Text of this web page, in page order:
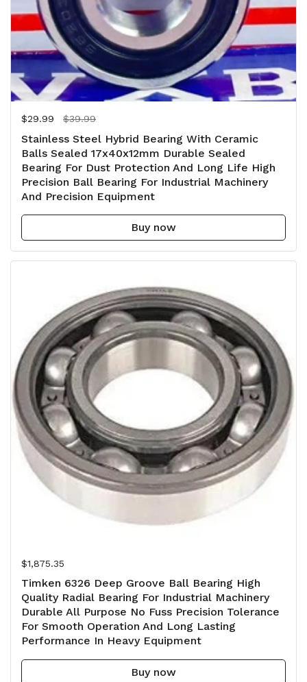
Regular price
$29.99 Sale price
$39.99
Stainless Steel Hybrid Bearing With Ceramic
Balls Sealed 17x40x12mm Durable Sealed
Bearing For Dust Protection And Long Life High
Precision Ball Bearing For Industrial Machinery
And Precision Equipment
Buy now
Regular price
$1,875.35
Timken 6326 Deep Groove Ball Bearing High
Quality Radial Bearing For Industrial Machinery
Durable All Purpose No Fuss Precision Tolerance
For Smooth Operation And Long Lasting
Performance In Heavy Equipment
Buy now